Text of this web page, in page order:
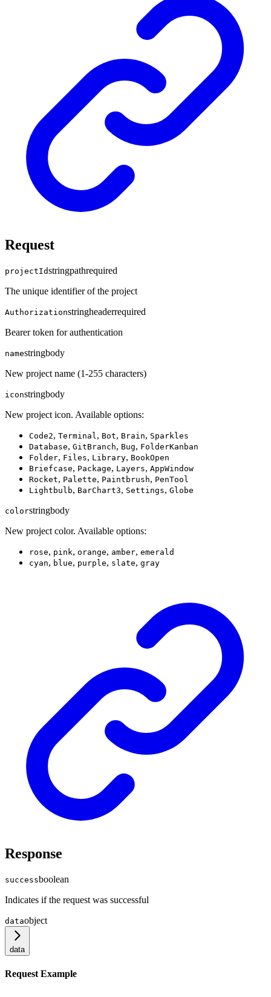
Request
projectIdstringpathrequired
The unique identifier of the project
Authorizationstringheaderrequired
Bearer token for authentication
namestringbody
New project name (1-255 characters)
iconstringbody
New project icon. Available options:
Code2, Terminal, Bot, Brain, Sparkles
Database, GitBranch, Bug, FolderKanban
Folder, Files, Library, BookOpen
Briefcase, Package, Layers, AppWindow
Rocket, Palette, Paintbrush, PenTool
Lightbulb, BarChart3, Settings, Globe
colorstringbody
New project color. Available options:
rose, pink, orange, amber, emerald
cyan, blue, purple, slate, gray
Response
successboolean
Indicates if the request was successful
dataobject
data
Request Example